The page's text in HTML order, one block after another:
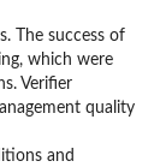
The success of
which were
Verifier
quality
and